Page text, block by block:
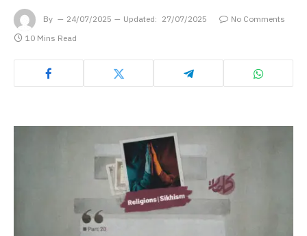
By 24/07/2025 Updated: 27/07/2025
No Comments
10 Mins Read